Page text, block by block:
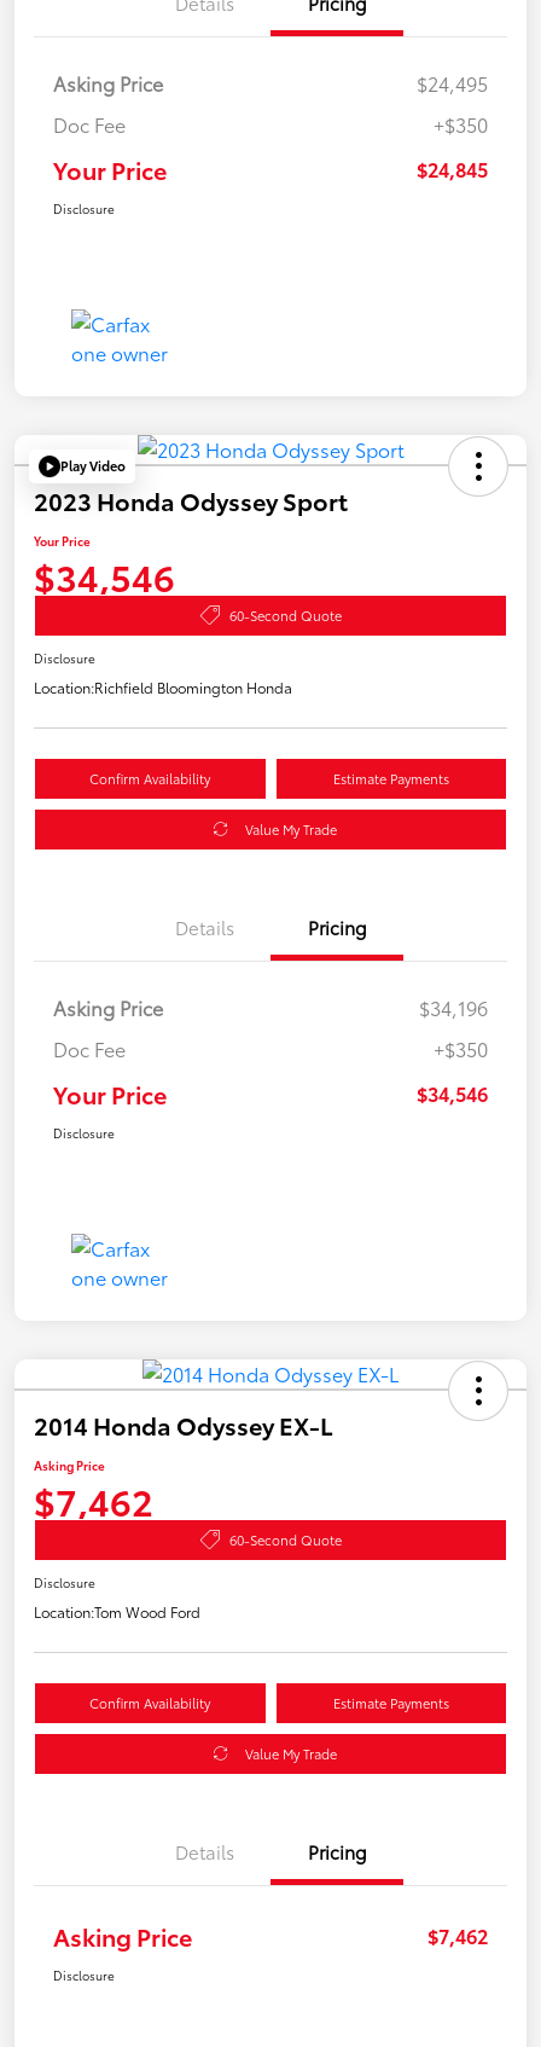
Asking Price
$24,495
Doc Fee
+$350
Your Price $24,845
Disclosure
Play Video
2023 Honda Odyssey Sport
Your Price
$34,546
60-Second Quote
Disclosure
Location:Richfield Bloomington Honda
Confirm Availability Estimate Payments
Value My Trade
Details Pricing
Asking Price
$34,196
Doc Fee
+$350
Your Price $34,546
Disclosure
2014 Honda Odyssey EX-L
Asking Price
$7,462
60-Second Quote
Disclosure
Location:Tom Wood Ford
Confirm Availability Estimate Payments
Value My Trade
Details Pricing
Asking Price $7,462
Disclosure